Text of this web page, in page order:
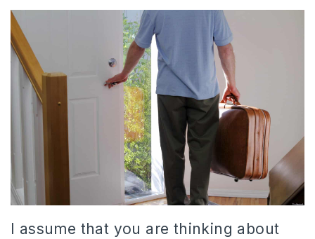
I assume that you are thinking about